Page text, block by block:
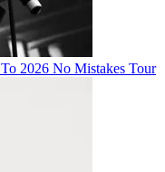
2026 No Mistakes Tour